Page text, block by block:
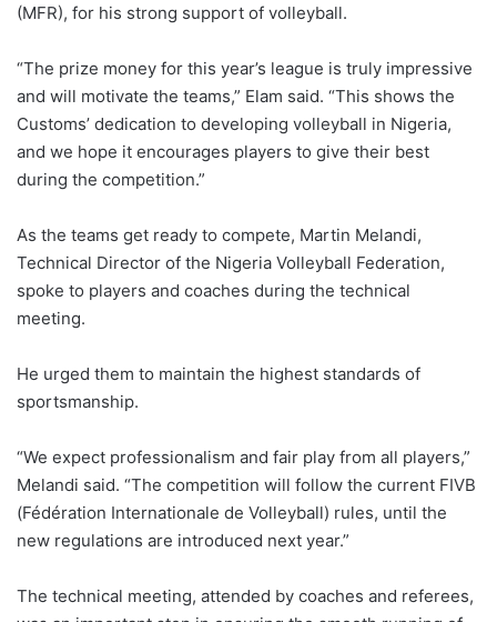
(MFR), for his strong support of volleyball.
“The prize money for this year’s league is truly impressive
and will motivate the teams,” Elam said. “This shows the
Customs’ dedication to developing volleyball in Nigeria,
and we hope it encourages players to give their best
during the competition.”
As the teams get ready to compete, Martin Melandi,
Technical Director of the Nigeria Volleyball Federation,
spoke to players and coaches during the technical
meeting.
He urged them to maintain the highest standards of
sportsmanship.
“We expect professionalism and fair play from all players,”
Melandi said. “The competition will follow the current FIVB
(Fédération Internationale de Volleyball) rules, until the
new regulations are introduced next year.”
The technical meeting, attended by coaches and referees,